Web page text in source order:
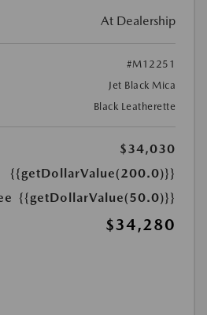
At Dealership
#M12251
Jet Black Mica
Black Leatherette
$34,030
{{getDollarValue(200.0)}}
{{getDollarValue(50.0)}}
$34,280